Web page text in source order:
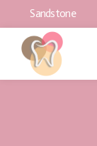
Sandstone